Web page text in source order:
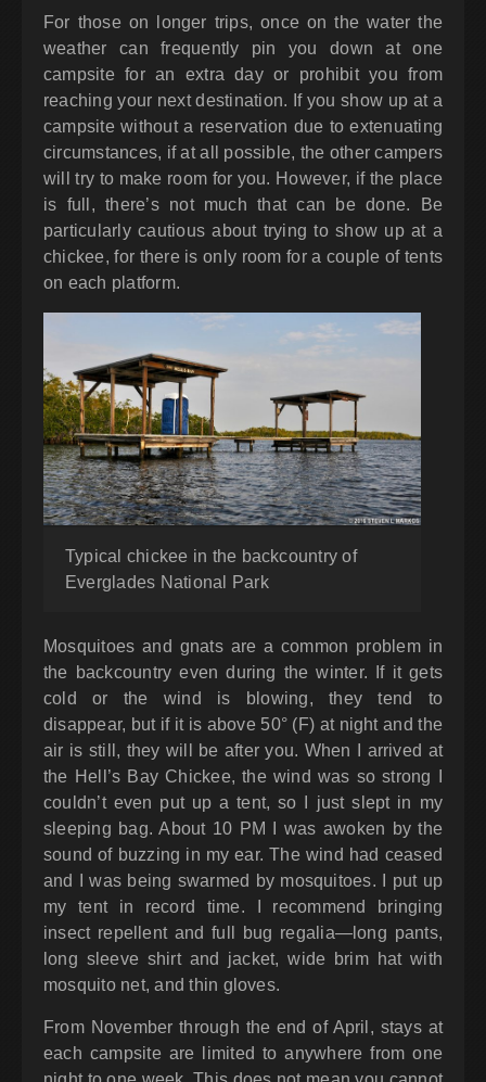
For those on longer trips, once on the water the
weather can frequently pin you down at one
campsite for an extra day or prohibit you from
reaching your next destination. If you show up at a
campsite without a reservation due to extenuating
circumstances, if at all possible, the other campers
will try to make room for you. However, if the place
is full, there’s not much that can be done. Be
particularly cautious about trying to show up at a
chickee, for there is only room for a couple of tents
on each platform.
Typical chickee in the backcountry of
Everglades National Park
Mosquitoes and gnats are a common problem in
the backcountry even during the winter. If it gets
cold or the wind is blowing, they tend to
disappear, but if it is above 50° (F) at night and the
air is still, they will be after you. When I arrived at
the Hell’s Bay Chickee, the wind was so strong I
couldn’t even put up a tent, so I just slept in my
sleeping bag. About 10 PM I was awoken by the
sound of buzzing in my ear. The wind had ceased
and I was being swarmed by mosquitoes. I put up
my tent in record time. I recommend bringing
insect repellent and full bug regalia—long pants,
long sleeve shirt and jacket, wide brim hat with
mosquito net, and thin gloves.
From November through the end of April, stays at
each campsite are limited to anywhere from one